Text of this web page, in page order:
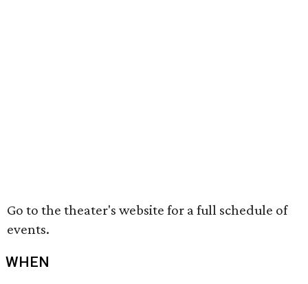
Go to the theater's website for a full schedule of
events.
WHEN